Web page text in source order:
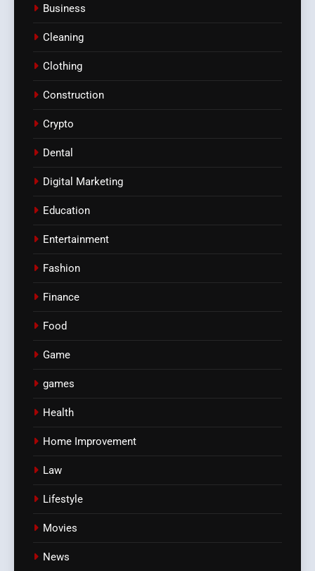
Business
Cleaning
Clothing
Construction
Crypto
Dental
Digital Marketing
Education
Entertainment
Fashion
Finance
Food
Game
games
Health
Home Improvement
Law
Lifestyle
Movies
News